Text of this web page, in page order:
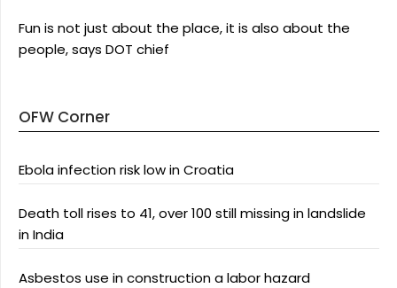
Fun is not just about the place, it is also about the
people, says DOT chief
OFW Corner
Ebola infection risk low in Croatia
Death toll rises to 41, over 100 still missing in landslide
in India
Asbestos use in construction a labor hazard